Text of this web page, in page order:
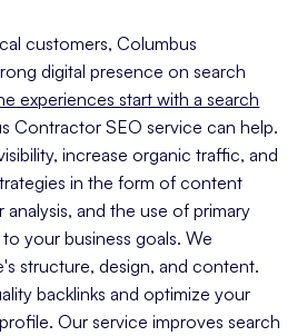
customers, Columbus
digital presence on search
experiences start with a search
Contractor SEO service can help.
increase organic traffic, and
in the form of content
and the use of primary
your business goals. We
structure, design, and content.
backlinks and optimize your
Our service improves search